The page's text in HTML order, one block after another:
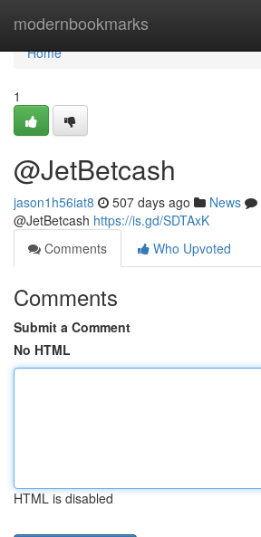
modernbookmarks
Home
Home
1
@JetBetcash
jason1h56iat8 507 days ago News
@JetBetcash https://is.gd/SDTAxK
Comments
Who Upvoted
Comments
Submit a Comment
No HTML
HTML is disabled